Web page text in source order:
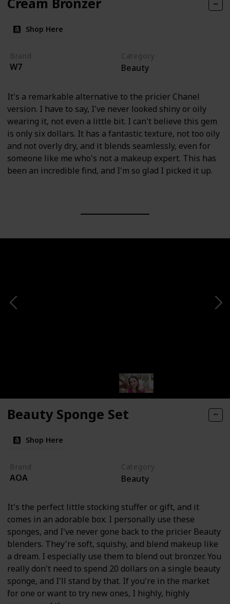
Shop Here
Brand
W7
Category
Beauty
It's a remarkable alternative to the pricier Chanel
version. I have to say, I've never looked shiny or oily
wearing it, not even a little bit. I can't believe this gem
is only six dollars. It has a fantastic texture, not too oily
and not overly dry, and it blends seamlessly, even for
someone like me who's not a makeup expert. This has
been an incredible find, and I'm so glad I picked it up.
Beauty Sponge Set
Shop Here
Brand
AOA
Category
Beauty
It's the perfect little stocking stuffer or gift, and it
comes in an adorable box. I personally use these
sponges, and I've never gone back to the pricier Beauty
blenders. They're soft, squishy, and blend makeup like
a dream. I especially use them to blend out bronzer. You
really don't need to spend 20 dollars on a single beauty
sponge, and I'll stand by that. If you're in the market
for one or want to try new ones, I highly, highly